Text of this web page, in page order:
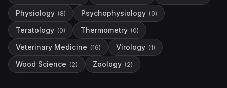
Physiology (8) Psychophysiology (0)
Teratology (0) Thermometry (0)
Veterinary Medicine (16) Virology (1)
Wood Science (2) Zoology (2)